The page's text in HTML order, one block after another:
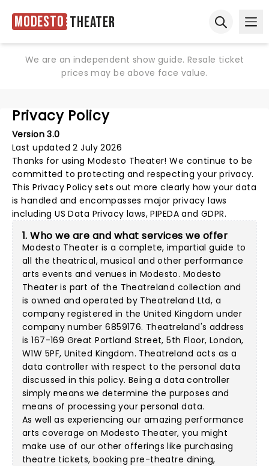
Modesto Theater
We are an independent show guide. Resale ticket
prices may be above face value.
Privacy Policy
Version 3.0
Last updated 2 July 2026
Thanks for usingModesto Theater! We continue to be
committed to protecting and respecting your privacy.
This Privacy Policy sets out more clearly how your data
is handled and encompasses major privacy laws
including US Data Privacy laws, PIPEDA and GDPR.
1. Who we are and what services we offer
Modesto Theater is a complete, impartial guide to
all the theatrical, musical and other performance
arts events and venues in Modesto. Modesto
Theater is part of the Theatreland collection and
is owned and operated by Theatreland Ltd, a
company registered in the United Kingdom under
company number 6859176. Theatreland's address
is 167-169 Great Portland Street, 5th Floor, London,
W1W 5PF, United Kingdom. Theatreland acts as a
data controller with respect to the personal data
discussed in this policy. Being a data controller
simply means we determine the purposes and
means of processing your personal data.
As well as experiencing our amazing performance
arts coverage on Modesto Theater, you might
make use of our other offerings like purchasing
theatre tickets, booking pre-theatre dining,